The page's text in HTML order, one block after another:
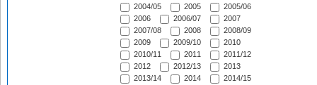
2004/05
2005
2005/06
2006
2006/07
2007
2007/08
2008
2008/09
2009
2009/10
2010
2010/11
2011
2011/12
2012
2012/13
2013
2013/14
2014
2014/15